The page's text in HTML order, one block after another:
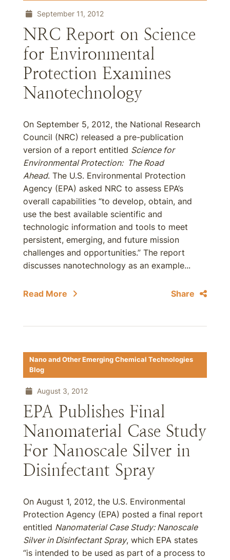
September 11, 2012
NRC Report on Science
for Environmental
Protection Examines
Nanotechnology
On September 5, 2012, the National Research
Council (NRC) released a pre-publication
version of a report entitled Science for
Environmental Protection: The Road
Ahead. The U.S. Environmental Protection
Agency (EPA) asked NRC to assess EPA’s
overall capabilities “to develop, obtain, and
use the best available scientific and
technologic information and tools to meet
persistent, emerging, and future mission
challenges and opportunities.” The report
discusses nanotechnology as an example...
Read More Share
Nano and Other Emerging Chemical Technologies
Blog
August 3, 2012
EPA Publishes Final
Nanomaterial Case Study
For Nanoscale Silver in
Disinfectant Spray
On August 1, 2012, the U.S. Environmental
Protection Agency (EPA) posted a final report
entitled Nanomaterial Case Study: Nanoscale
Silver in Disinfectant Spray, which EPA states
“is intended to be used as part of a process to